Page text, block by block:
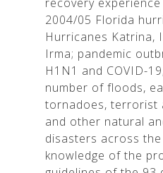
2004/05 Florida
Hurricanes Katrina,
Irma; pandemic
H1N1 and COVID-
number of floods,
tornadoes, terrorist
and other natural
disasters across
knowledge of the